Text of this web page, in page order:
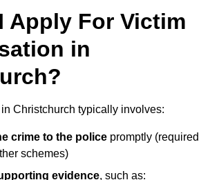
Apply For Victim
in
Christchurch typically involves:
crime to the police promptly (required
schemes)
evidence, such as: